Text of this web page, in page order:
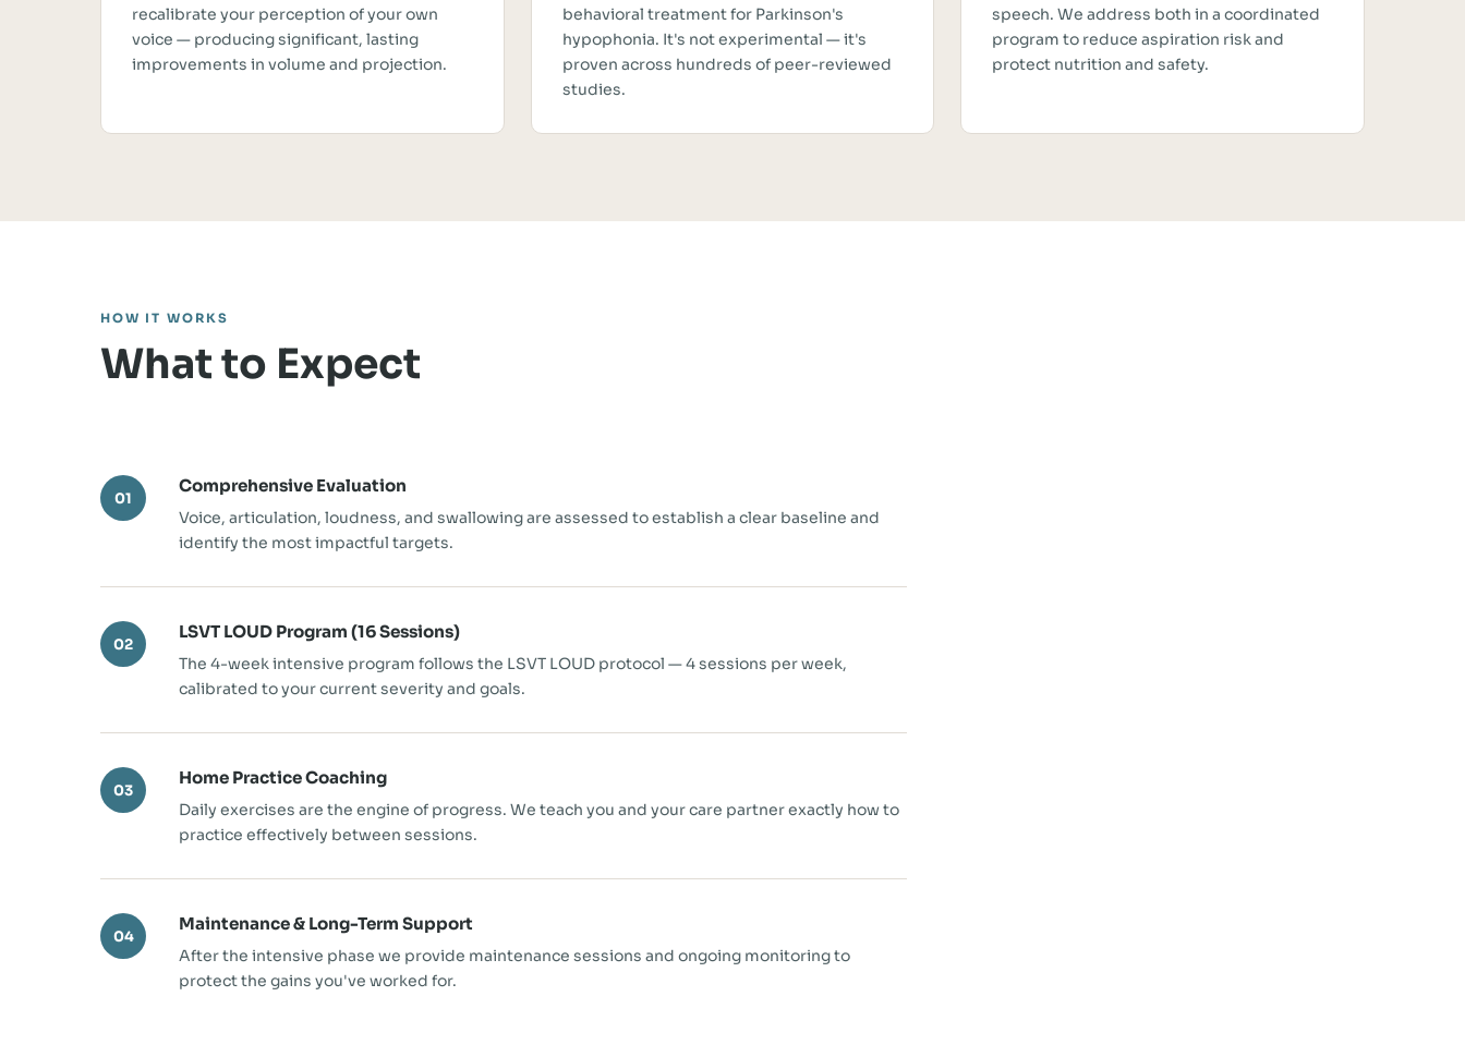
recalibrate your perception of your own
voice — producing significant, lasting
improvements in volume and projection.
behavioral treatment for Parkinson's
hypophonia. It's not experimental — it's
proven across hundreds of peer-reviewed
studies.
speech. We address both in a coordinated
program to reduce aspiration risk and
protect nutrition and safety.
HOW IT WORKS
What to Expect
01
Comprehensive Evaluation
Voice, articulation, loudness, and swallowing are assessed to establish a clear baseline and
identify the most impactful targets.
02
LSVT LOUD Program (16 Sessions)
The 4-week intensive program follows the LSVT LOUD protocol — 4 sessions per week,
calibrated to your current severity and goals.
03
Home Practice Coaching
Daily exercises are the engine of progress. We teach you and your care partner exactly how to
practice effectively between sessions.
04
Maintenance & Long-Term Support
After the intensive phase we provide maintenance sessions and ongoing monitoring to
protect the gains you've worked for.